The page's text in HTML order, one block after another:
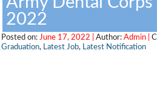
2022
Posted on: June 17, 2022 | Author: Admin |
Graduation, Latest Job, Latest Notification